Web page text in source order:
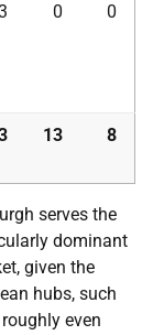
0 0
13 8
serves the
dominant
given the
hubs, such
even